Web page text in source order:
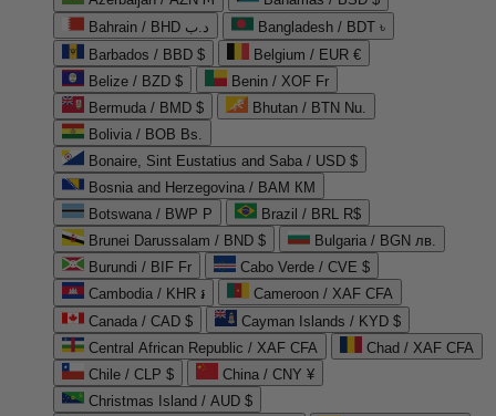
Bahrain / BHD د.ب
Bangladesh / BDT ৳
Barbados / BBD $
Belgium / EUR €
Belize / BZD $
Benin / XOF Fr
Bermuda / BMD $
Bhutan / BTN Nu.
Bolivia / BOB Bs.
Bonaire, Sint Eustatius and Saba / USD $
Bosnia and Herzegovina / BAM КМ
Botswana / BWP P
Brazil / BRL R$
Brunei Darussalam / BND $
Bulgaria / BGN лв.
Burundi / BIF Fr
Cabo Verde / CVE $
Cambodia / KHR ៛
Cameroon / XAF CFA
Canada / CAD $
Cayman Islands / KYD $
Central African Republic / XAF CFA
Chad / XAF CFA
Chile / CLP $
China / CNY ¥
Christmas Island / AUD $